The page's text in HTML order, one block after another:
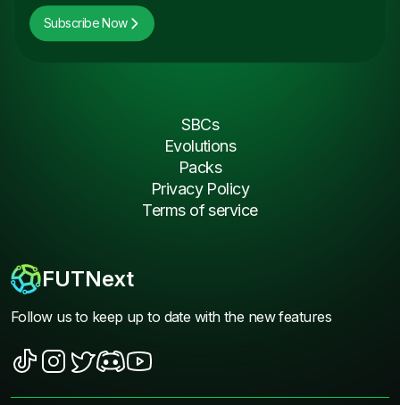
Subscribe Now
FUTNext
Follow us to keep up to date with the new features
SBCs
Evolutions
Packs
Privacy Policy
Terms of service